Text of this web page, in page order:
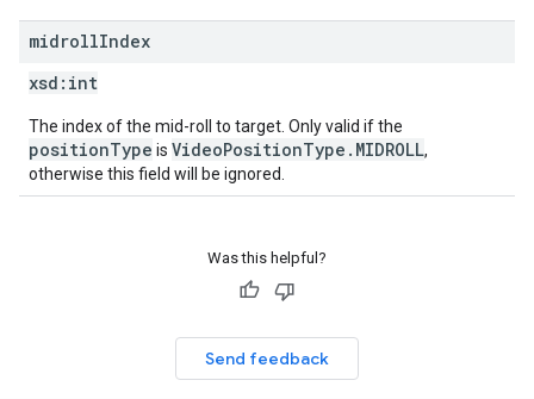
midrollIndex
xsd: int
The index of the mid-roll to target. Only valid if the
positionType is VideoPositionType.MIDROLL,
otherwise this field will be ignored.
Was this helpful?
Send feedback